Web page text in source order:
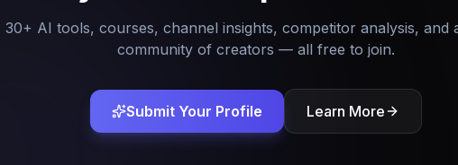
30+ AI tools, courses, channel insights, competitor analysis, and
community of creators — all free to join.
Submit Your Profile Learn More